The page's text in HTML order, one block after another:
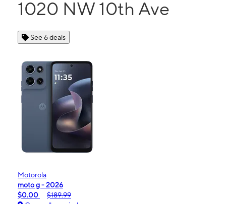
1020 NW 10th Ave
See 6 deals
Motorola
moto g - 2026
$0.00
$189.99